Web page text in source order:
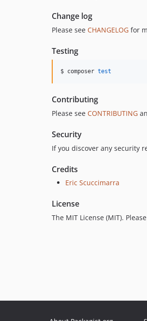
Change log
Please see CHANGELOG for
Testing
$ composer test
Contributing
Please see CONTRIBUTING
Security
If you discover any security
Credits
Eric Scuccimarra
License
The MIT License (MIT).